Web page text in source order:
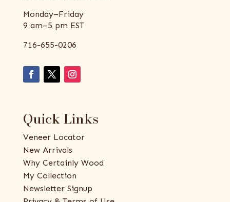
Monday–Friday
9 am–5 pm EST
716-655-0206
Quick Links
Veneer Locator
New Arrivals
Why Certainly Wood
My Collection
Newsletter Signup